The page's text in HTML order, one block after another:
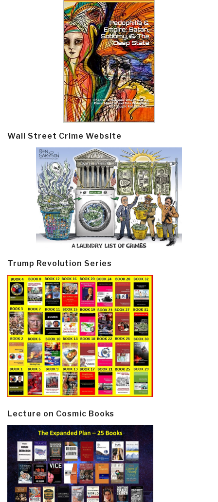
Wall Street Crime Website
Trump Revolution Series
Lecture on Cosmic Books